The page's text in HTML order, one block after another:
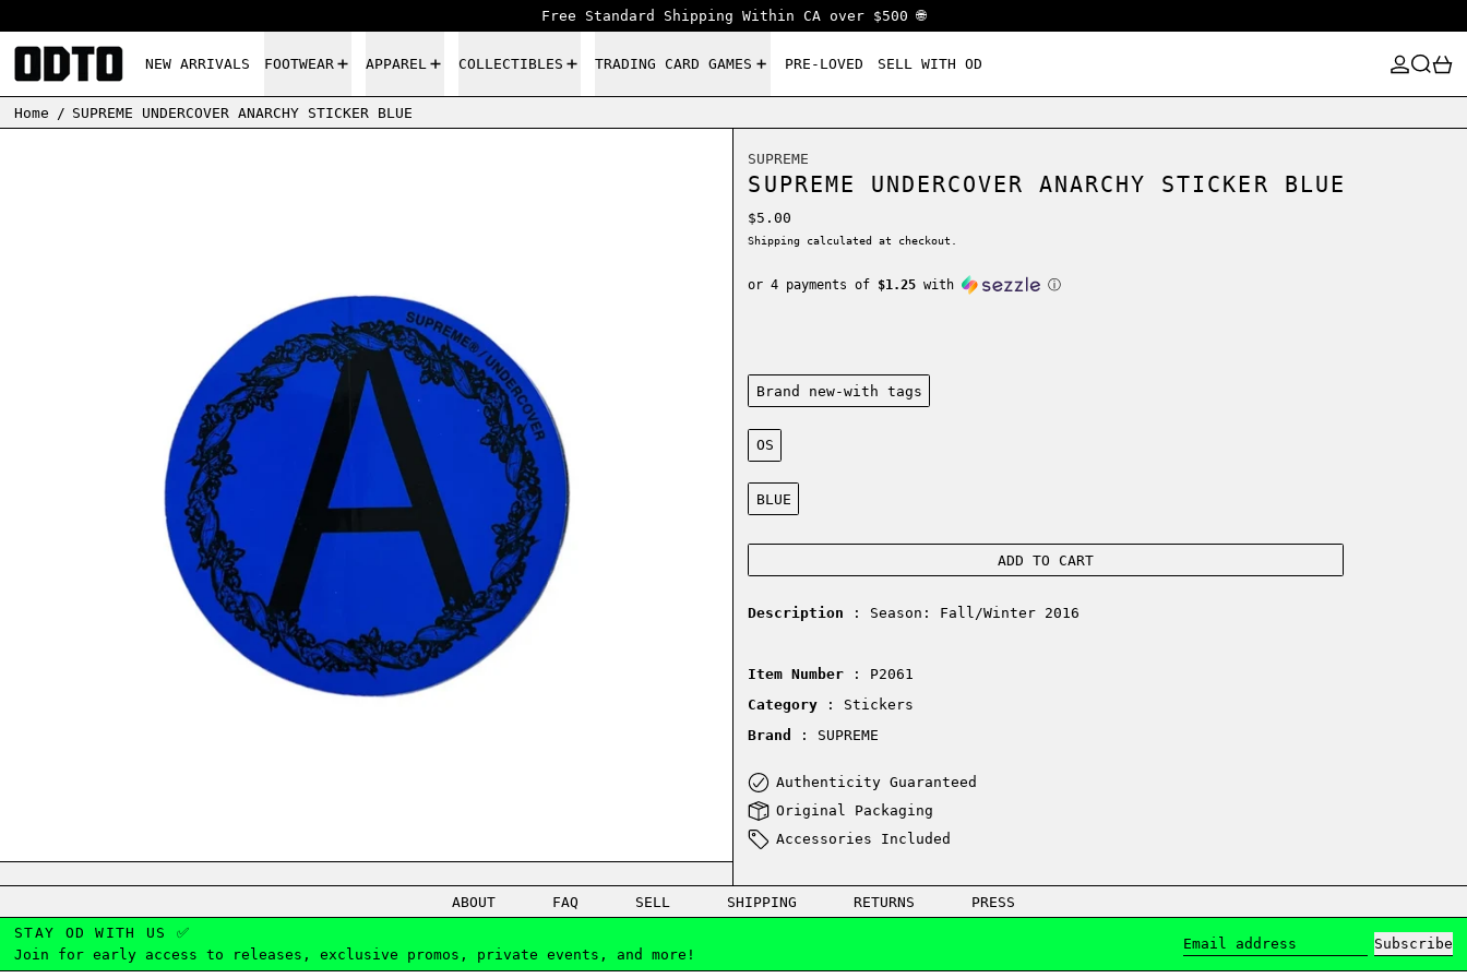
Free Standard Shipping Within CA over $500 🌐
NEW ARRIVALS FOOTWEAR APPAREL COLLECTIBLES TRADING CARD GAMES PRE-LOVED SELL WITH OD
LOG IN
SEARCH0
Home / SUPREME UNDERCOVER ANARCHY STICKER BLUE
SUPREME
SUPREME UNDERCOVER ANARCHY STICKER BLUE
Regular price
$5.00
Shipping calculated at checkout.
or 4 payments of $1.25 with ⓘ
Condition:
Brand new-with tags
Size:
OS
Color:
BLUE
ADD TO CART
Description : Season: Fall/Winter 2016
Item Number : P2061
Category
: Stickers
Brand
: SUPREME
Authenticity Guaranteed
Original Packaging
Accessories Included
ABOUT FAQ SELL SHIPPING RETURNS
PRESS
STAY OD WITH US ✅
Join for early access to releases, exclusive promos, private events, and more!
Subscribe